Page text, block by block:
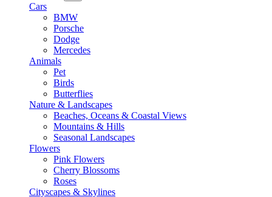
Cars
BMW
Porsche
Dodge
Mercedes
Animals
Pet
Birds
Butterflies
Nature & Landscapes
Beaches, Oceans & Coastal Views
Mountains & Hills
Seasonal Landscapes
Flowers
Pink Flowers
Cherry Blossoms
Roses
Cityscapes & Skylines